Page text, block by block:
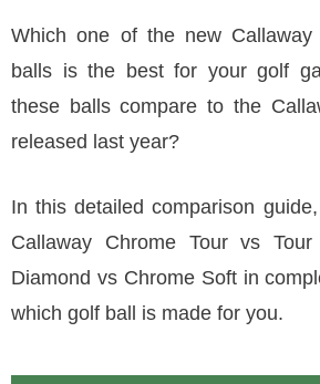
Which one of the new Callaway
balls is the best for your golf
these balls compare to the
released last year?
In this detailed comparison
Callaway Chrome Tour vs
Diamond vs Chrome Soft in
which golf ball is made for you.